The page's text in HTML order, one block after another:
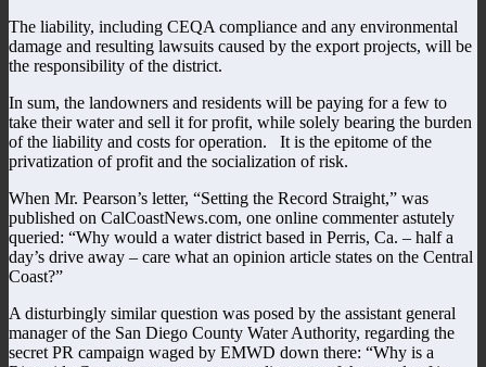
The liability, including CEQA compliance and any environmental
damage and resulting lawsuits caused by the export projects, will be
the responsibility of the district.
In sum, the landowners and residents will be paying for a few to
take their water and sell it for profit, while solely bearing the burden
of the liability and costs for operation. It is the epitome of the
privatization of profit and the socialization of risk.
When Mr. Pearson’s letter, “Setting the Record Straight,” was
published on CalCoastNews.com, one online commenter astutely
queried: “Why would a water district based in Perris, Ca. – half a
day’s drive away – care what an opinion article states on the Central
Coast?”
A disturbingly similar question was posed by the assistant general
manager of the San Diego County Water Authority, regarding the
secret PR campaign waged by EMWD down there: “Why is a